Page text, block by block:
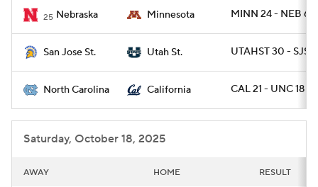
25 Nebraska Minnesota MINN 24 - NEB 6
San Jose St. Utah St. UTAHST 30 - SJST
North Carolina California CAL 21 - UNC 18
Saturday, October 18, 2025
AWAY HOME RESULT